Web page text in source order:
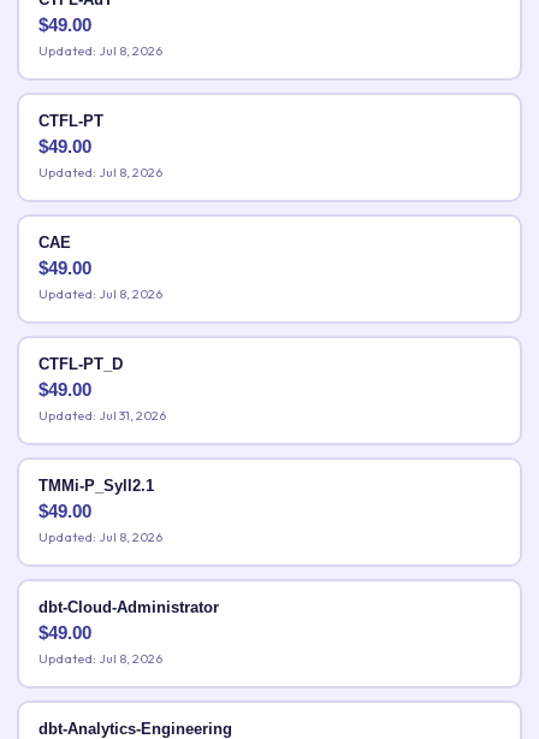
$49.00
Updated: Jul 8, 2026
CTFL-PT
$49.00
Updated: Jul 8, 2026
CAE
$49.00
Updated: Jul 8, 2026
CTFL-PT_D
$49.00
Updated: Jul 31, 2026
TMMi-P_Syll2.1
$49.00
Updated: Jul 8, 2026
dbt-Cloud-Administrator
$49.00
Updated: Jul 8, 2026
dbt-Analytics-Engineering